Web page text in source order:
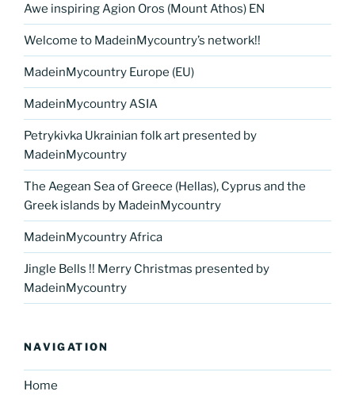
Awe inspiring Agion Oros (Mount Athos) EN
Welcome to MadeinMycountry’s network!!
MadeinMycountry Europe (EU)
MadeinMycountry ASIA
Petrykivka Ukrainian folk art presented by
MadeinMycountry
The Aegean Sea of Greece (Hellas), Cyprus and the
Greek islands by MadeinMycountry
MadeinMycountry Africa
Jingle Bells !! Merry Christmas presented by
MadeinMycountry
NAVIGATION
Home